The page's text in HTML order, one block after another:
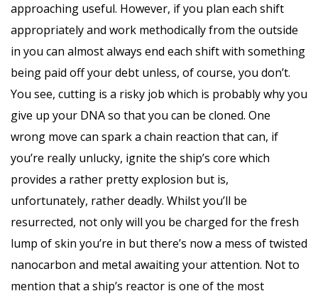
approaching useful. However, if you plan each shift
appropriately and work methodically from the outside
in you can almost always end each shift with something
being paid off your debt unless, of course, you don’t.
You see, cutting is a risky job which is probably why you
give up your DNA so that you can be cloned. One
wrong move can spark a chain reaction that can, if
you’re really unlucky, ignite the ship’s core which
provides a rather pretty explosion but is,
unfortunately, rather deadly. Whilst you’ll be
resurrected, not only will you be charged for the fresh
lump of skin you’re in but there’s now a mess of twisted
nanocarbon and metal awaiting your attention. Not to
mention that a ship’s reactor is one of the most